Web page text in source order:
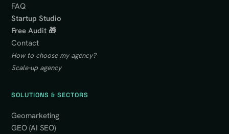
FAQ
Startup Studio
Free Audit 🎁
Contact
How to choose my agency?
Scale-up agency
SOLUTIONS & SECTORS
Geomarketing
GEO (AI SEO)